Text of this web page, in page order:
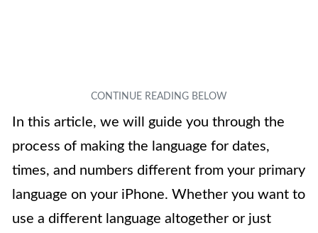
In this article, we will guide you through the
process of making the language for dates,
times, and numbers different from your primary
language on your iPhone. Whether you want to
use a different language altogether or just